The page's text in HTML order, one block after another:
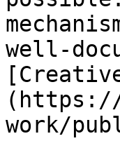
well-
(https://
work/